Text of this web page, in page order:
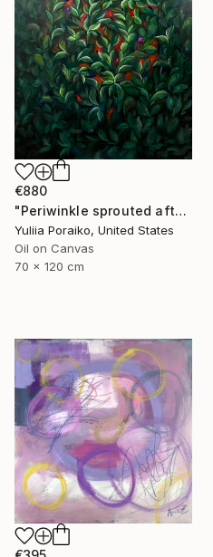
€880
"Periwinkle sprouted after the war" Painting
Yuliia Poraiko, United States
Oil on Canvas
70 x 120 cm